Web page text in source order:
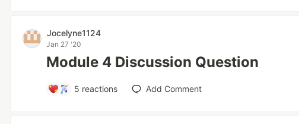
Jocelyne1124
Jan 27 '20
Module 4 Discussion Question
5 reactions Add Comment